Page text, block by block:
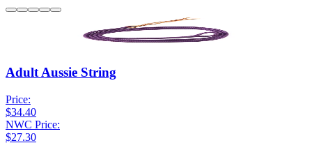
Adult Aussie String
Price:
$34.40
NWC Price:
$27.30